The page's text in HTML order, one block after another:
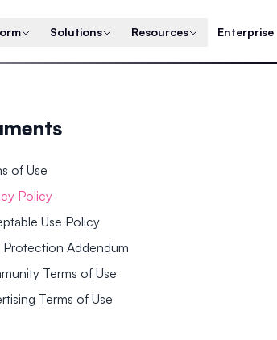
Solutions Resources Enterprise
of Use
Policy
Use Policy
Protection Addendum
Terms of Use
Terms of Use